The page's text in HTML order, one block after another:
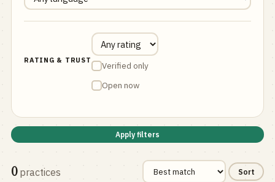
RATING & TRUST
Verified only
Open now
Apply filters
0 practices Sort